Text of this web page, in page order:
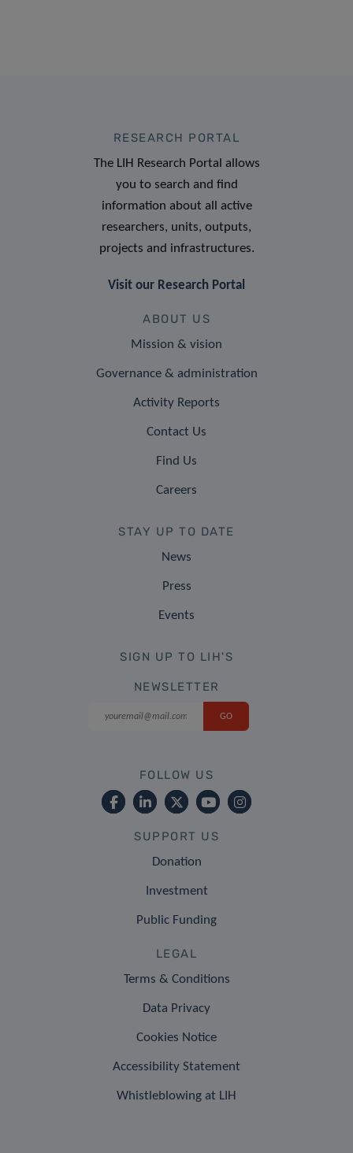
RESEARCH PORTAL
The LIH Research Portal allows
you to search and find
information about all active
researchers, units, outputs,
projects and infrastructures.
Visit our Research Portal
ABOUT US
Mission & vision
Governance & administration
Activity Reports
Contact Us
Find Us
Careers
STAY UP TO DATE
News
Press
Events
SIGN UP TO LIH'S
NEWSLETTER
FOLLOW US
SUPPORT US
Donation
Investment
Public Funding
LEGAL
Terms & Conditions
Data Privacy
Cookies Notice
Accessibility Statement
Whistleblowing at LIH